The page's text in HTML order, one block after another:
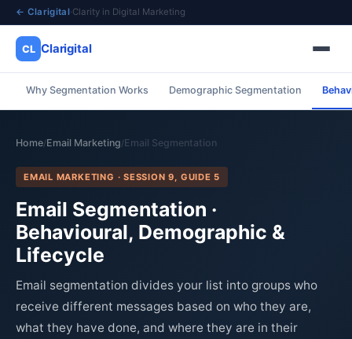
← Clarigital·Clarity in Digital Marketing
CL Clarigital
Why Segmentation Works Demographic Segmentation
Home/Email Marketing/Email Segmentation
EMAIL MARKETING · SESSION 9, GUIDE 5
Email Segmentation ·
Behavioural, Demographic &
Lifecycle
Email segmentation divides your list into groups who
receive different messages based on who they are,
what they have done, and where they are in their